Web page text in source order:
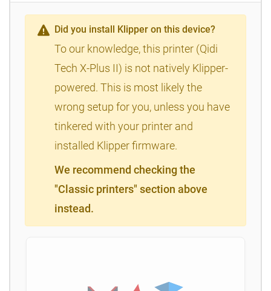
Did you install Klipper on this device?
To our knowledge, this printer (Qidi
Tech X-Plus II) is not natively Klipper-
powered. This is most likely the
wrong setup for you, unless you have
tinkered with your printer and
installed Klipper firmware.
We recommend checking the
"Classic printers" section above
instead.